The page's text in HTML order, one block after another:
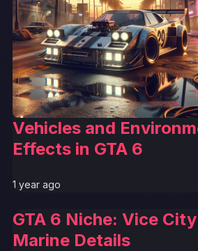
Vehicles and
Effects in GTA 6
1 year ago
GTA 6 Niche: Vice
Marine Details